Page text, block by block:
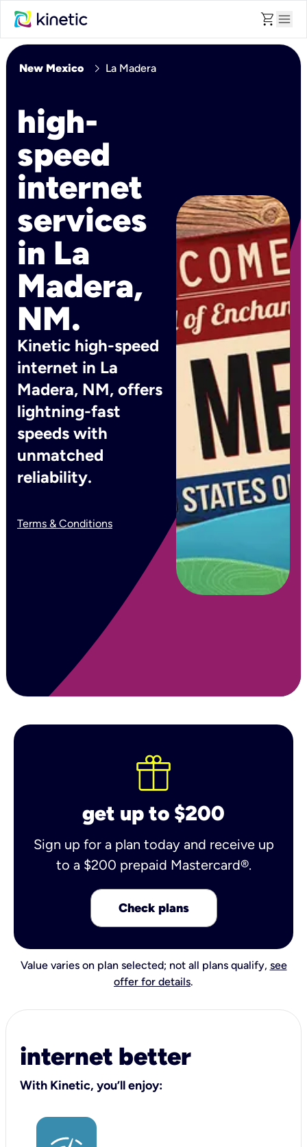
shopping_cart menu
New Mexico chevron_right La Madera
high-
speed
internet
services
in La
Madera,
NM.
Kinetic high-speed
internet in La
Madera, NM, offers
lightning-fast
speeds with
unmatched
reliability.
Terms & Conditions
get up to $200
Sign up for a plan today and receive up
to a $200 prepaid Mastercard®.
Check plans
Value varies on plan selected; not all plans qualify, see
offer for details.
internet better
With Kinetic, you’ll enjoy: